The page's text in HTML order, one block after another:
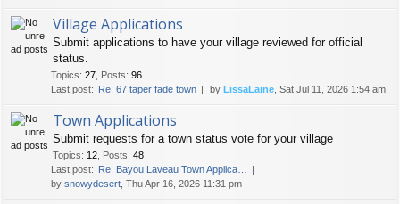
Village Applications
Submit applications to have your village reviewed for official
status.
Topics: 27 Posts: 96
Last post:
Re: 67 taper fade town by LissaLaine , Sat Jul 11, 2026 1:54 am
Town Applications
Submit requests for a town status vote for your village
Topics: 12 Posts: 48
Last post:
Re: Bayou Laveau Town Applica…
by snowydesert , Thu Apr 16, 2026 11:31 pm